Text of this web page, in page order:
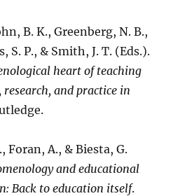
B. K., Greenberg, N. B.,
S. P., & Smith, J. T. (Eds.).
heart of teaching
and practice in
Foran, A., & Biesta, G.
and educational
Back to education itself.